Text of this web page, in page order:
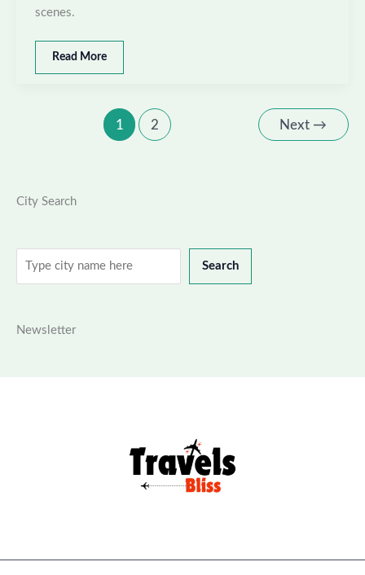
scenes.
Best
places
Read More
1 2 Next →
City Search
Search
Search
Newsletter